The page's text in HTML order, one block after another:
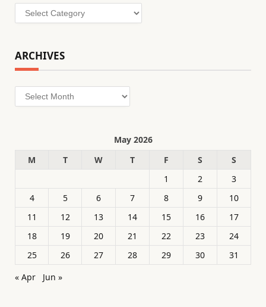
Categories
ARCHIVES
Archives
May 2026
M
T W T F S
S
1
2
3
4
5 6 7 8 9
10
11
12 13 14 15 16
17
18
19 20 21 22 23
24
25
26 27 28 29 30
31
« Apr
Jun »